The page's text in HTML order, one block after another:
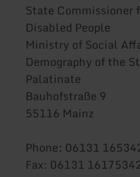
State
Disabled People
Ministry of Social
Demography of the
Palatinate
Bauhofstraße 9
55116 Mainz
Phone: 06131
Fax: 06131